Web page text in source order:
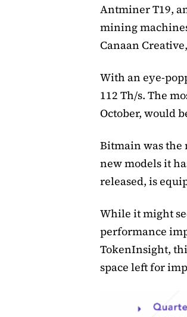
Antminer T19,
mining
Canaan
With an eye-
112 Th/s. The
October, would
Bitmain was the
new models it
released, is
While it might
performance
TokenInsight,
space left for